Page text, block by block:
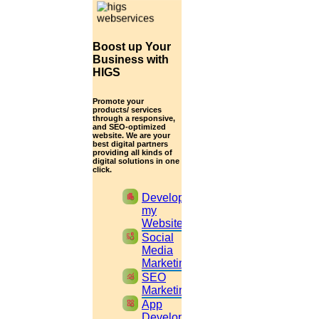
Boost up Your
Business with
HIGS
Promote your
products/ services
through a responsive,
and SEO-optimized
website. We are your
best digital partners
providing all kinds of
digital solutions in one
click.
apartment
Develop
my
Website
cast_pause
Social
Media
Marketing
monitoring
SEO
Marketing
widgets
App
clearly, and you must give some explanation about
the research problems.
RESEARCH METHODOLOGY
You should give an outline of:
The theoretical resources must be detailed
The research approach must be clearly drawn.